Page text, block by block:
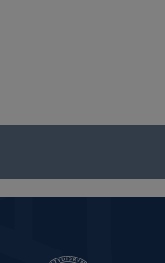
Questionnaire
social